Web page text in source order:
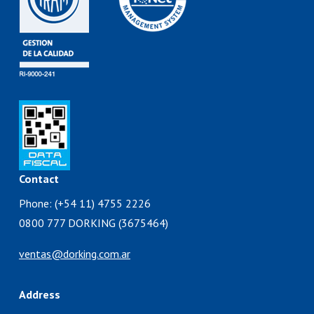
Contact
Phone: (+54 11) 4755 2226
0800 777 DORKING (3675464)
ventas@dorking.com.ar
Address